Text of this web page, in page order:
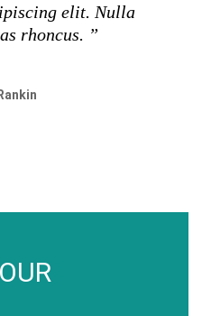
elit. Nulla
rhoncus. ”